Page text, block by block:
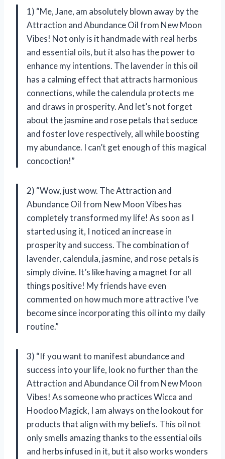
1) “Me, Jane, am absolutely blown away by the
Attraction and Abundance Oil from New Moon
Vibes! Not only is it handmade with real herbs
and essential oils, but it also has the power to
enhance my intentions. The lavender in this oil
has a calming effect that attracts harmonious
connections, while the calendula protects me
and draws in prosperity. And let’s not forget
about the jasmine and rose petals that seduce
and foster love respectively, all while boosting
my abundance. I can’t get enough of this magical
concoction!”
2) “Wow, just wow. The Attraction and
Abundance Oil from New Moon Vibes has
completely transformed my life! As soon as I
started using it, I noticed an increase in
prosperity and success. The combination of
lavender, calendula, jasmine, and rose petals is
simply divine. It’s like having a magnet for all
things positive! My friends have even
commented on how much more attractive I’ve
become since incorporating this oil into my daily
routine.”
3) “If you want to manifest abundance and
success into your life, look no further than the
Attraction and Abundance Oil from New Moon
Vibes! As someone who practices Wicca and
Hoodoo Magick, I am always on the lookout for
products that align with my beliefs. This oil not
only smells amazing thanks to the essential oils
and herbs infused in it, but it also works wonders